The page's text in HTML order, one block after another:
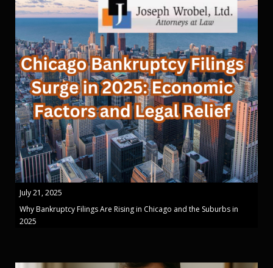
July 21, 2025
Why Bankruptcy Filings Are Rising in Chicago and the Suburbs in
2025